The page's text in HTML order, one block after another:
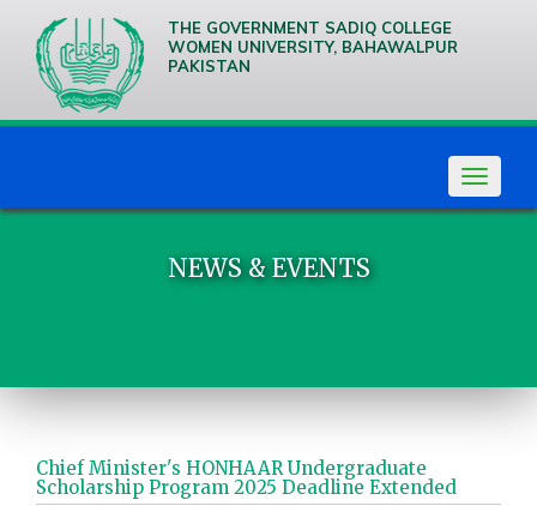
THE GOVERNMENT SADIQ COLLEGE
WOMEN UNIVERSITY, BAHAWALPUR
PAKISTAN
Toggle
NEWS & EVENTS
Chief Minister's HONHAAR Undergraduate
Scholarship Program 2025 Deadline Extended